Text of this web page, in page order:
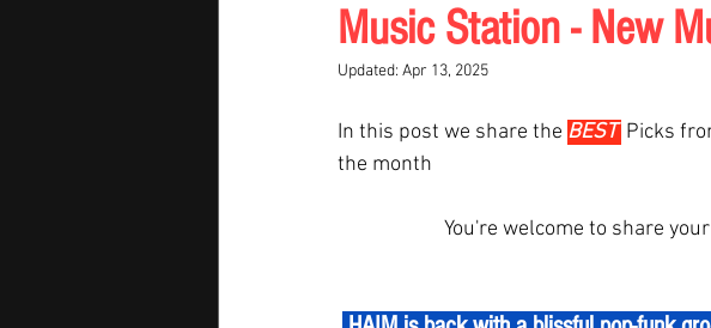
Music Station - New
Updated: Apr 13, 2025
In this post we share the BEST Picks
the month
You're welcome to share